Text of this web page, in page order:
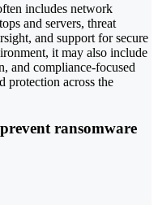
includes network
and servers, threat
and support for secure
it may also include
and compliance-focused
protection across the
ransomware